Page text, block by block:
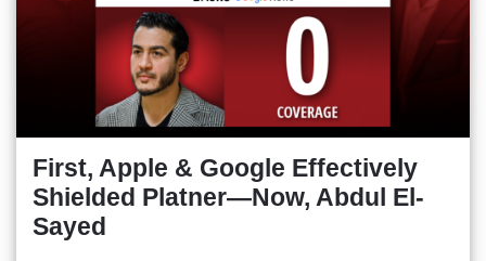
First, Apple & Google Effectively
Shielded Platner—Now, Abdul El-
Sayed